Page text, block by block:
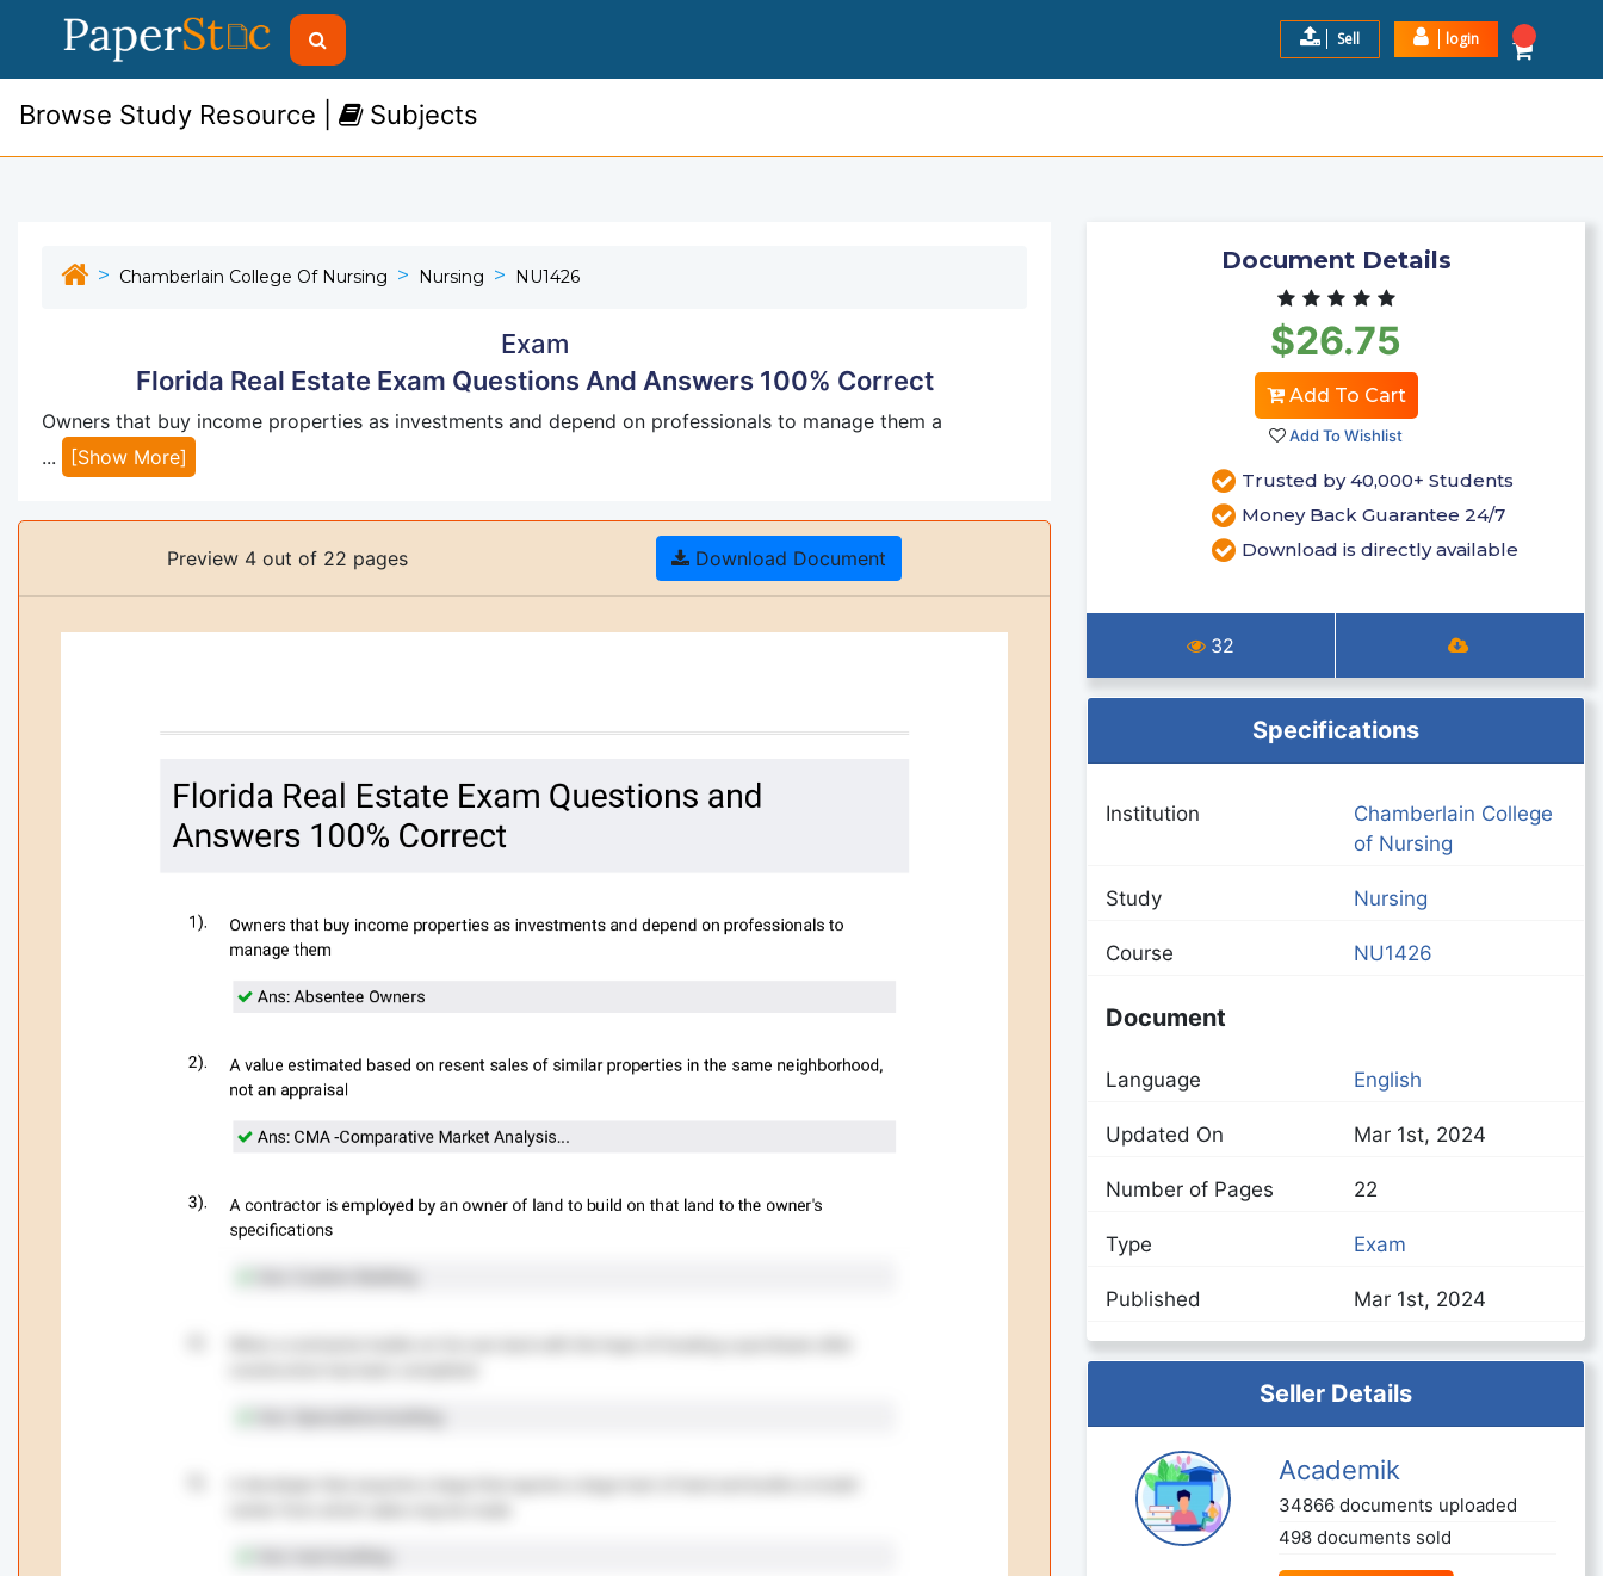
Sell login
Browse Study Resource | Subjects
Chamberlain College Of Nursing Nursing NU1426
Exam
Florida Real Estate Exam Questions And Answers 100% Correct
Owners that buy income properties as investments and depend on professionals to manage them a
...
[Show More]
Preview 4 out of 22 pages Download Document
Document Details
$26.75
Add To Cart
Add To Wishlist
Trusted by 40,000+ Students
Money Back Guarantee 24/7
Download is directly available
32
Specifications
Institution
Chamberlain College
of Nursing
Study Nursing
Course NU1426
Document
Language English
Updated On Mar 1st, 2024
Number of Pages 22
Type Exam
Published Mar 1st, 2024
Seller Details
Academik
34866 documents uploaded
498 documents sold